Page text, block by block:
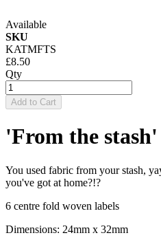
Available
SKU
KATMFTS
£8.50
Qty
Add to Cart
'From the
You used fabric from your stash,
you've got at home?!?
6 centre fold woven labels
Dimensions: 24mm x 32mm